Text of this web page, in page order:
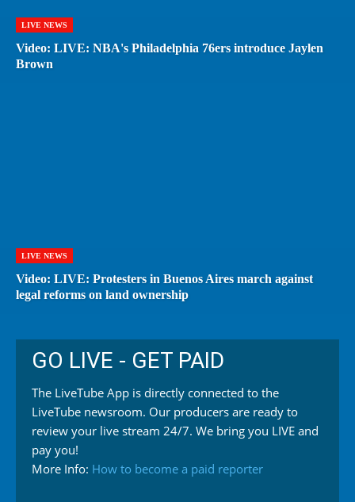
LIVE NEWS
Video: LIVE: NBA's Philadelphia 76ers introduce Jaylen
Brown
LIVE NEWS
Video: LIVE: Protesters in Buenos Aires march against
legal reforms on land ownership
GO LIVE - GET PAID
The LiveTube App is directly connected to the
LiveTube newsroom. Our producers are ready to
review your live stream 24/7. We bring you LIVE and
pay you!
More Info: How to become a paid reporter